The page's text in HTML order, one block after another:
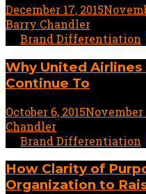
December 17, 2015
Barry Chandler
Brand Differentiation
Why United Airlines
Continue To
October 6, 2015November
Chandler
Brand Differentiation
How Clarity of
Organization to